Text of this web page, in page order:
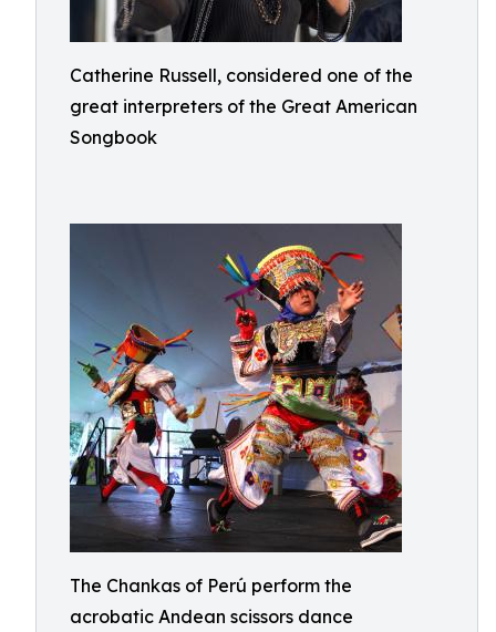
Catherine Russell, considered one of the
great interpreters of the Great American
Songbook
The Chankas of Perú perform the
acrobatic Andean scissors dance